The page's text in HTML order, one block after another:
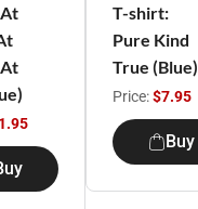
T-shirt:
Pure Kind
True (Blue)
Price:$7.95
Buy